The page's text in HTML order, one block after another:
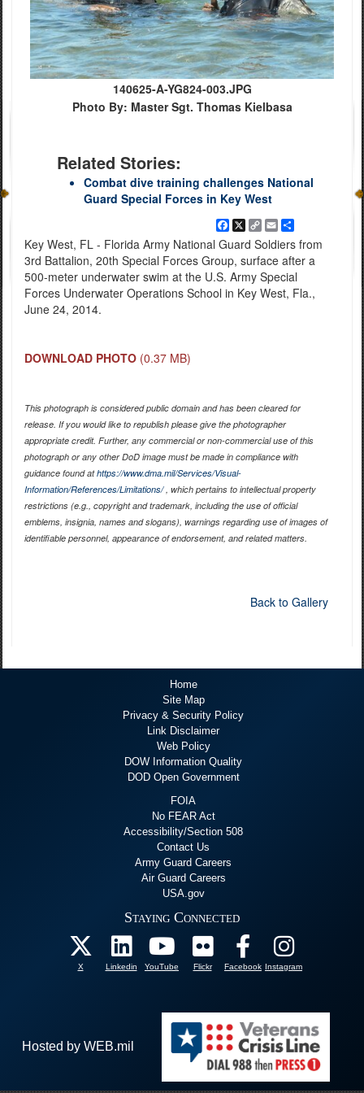
140625-A-YG824-003.JPG
Photo By: Master Sgt. Thomas Kielbasa
Related Stories:
Combat dive training challenges National
Guard Special Forces in Key West
Facebook
X Copy
Link
EmailShare
Key West, FL - Florida Army National Guard Soldiers from
3rd Battalion, 20th Special Forces Group, surface after a
500-meter underwater swim at the U.S. Army Special
Forces Underwater Operations School in Key West, Fla.,
June 24, 2014.
DOWNLOAD PHOTO (0.37 MB)
This photograph is considered public domain and has been cleared for
release. If you would like to republish please give the photographer
appropriate credit. Further, any commercial or non-commercial use of this
photograph or any other DoD image must be made in compliance with
guidance found athttps://www.dma.mil/Services/Visual-
Information/References/Limitations/, which pertains to intellectual property
restrictions (e.g., copyright and trademark, including the use of official
emblems, insignia, names and slogans), warnings regarding use of images of
identifiable personnel, appearance of endorsement, and related matters.
Back to Gallery
Home
Site Map
Privacy & Security Policy
Link Disclaimer
Web Policy
DOW Information Quality
DOD Open Government
FOIA
No FEAR Act
Accessibility/Section 508
Contact Us
Army Guard Careers
Air Guard Careers
USA.gov
Staying Connected
X Linkedin YouTube Flickr Facebook Instagram
Hosted by WEB.mil